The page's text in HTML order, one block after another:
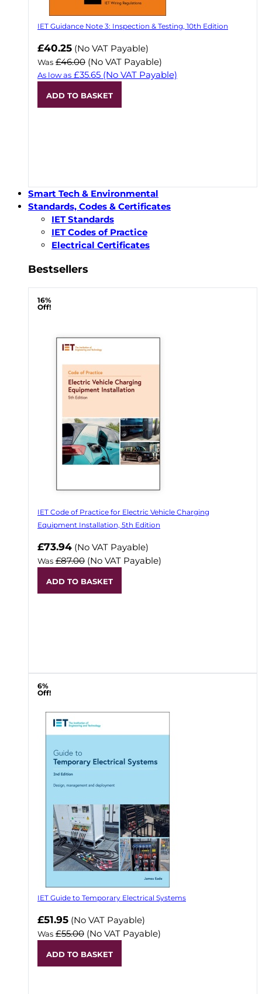
IET Guidance Note 3: Inspection & Testing, 10th Edition
Now
£40.25 (No VAT Payable)
Was £46.00 (No VAT Payable)
As low as £35.65 (No VAT Payable)
ADD TO BASKET
Smart Tech & Environmental
Standards, Codes & Certificates
IET Standards
IET Codes of Practice
Electrical Certificates
Bestsellers
16%
Off!
IET Code of Practice for Electric Vehicle Charging
Equipment Installation, 5th Edition
Now
£73.94 (No VAT Payable)
Was £87.00 (No VAT Payable)
ADD TO BASKET
6%
Off!
IET Guide to Temporary Electrical Systems
Now
£51.95 (No VAT Payable)
Was £55.00 (No VAT Payable)
ADD TO BASKET